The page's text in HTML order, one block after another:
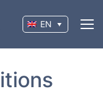
EN